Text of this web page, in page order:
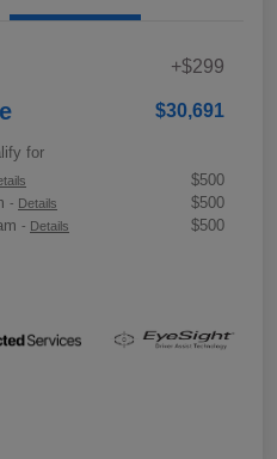
+$299
$30,691
for
$500
- Details
$500
- Details $500